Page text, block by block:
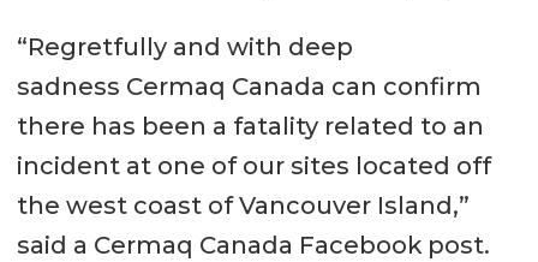
“Regretfully and with deep
sadness Cermaq Canada can confirm
there has been a fatality related to an
incident at one of our sites located off
the west coast of Vancouver Island,”
said a Cermaq Canada Facebook post.